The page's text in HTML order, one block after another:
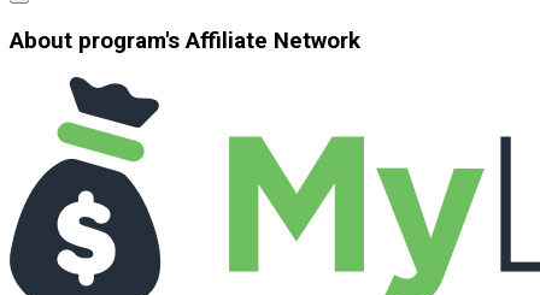
About program's Affiliate Network